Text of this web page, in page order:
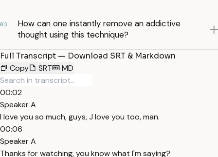
03
How can one instantly remove an addictive
thought using this technique?
Full Transcript — Download SRT & Markdown
Copy
SRT MD
00:02
Speaker A
I love you so much, guys, J love you too, man.
00:06
Speaker A
Thanks for watching, you know what I'm saying?